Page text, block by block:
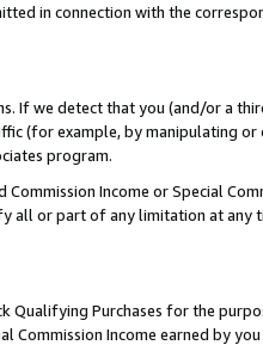
in connection with the
If we detect that you (and/or a
(for example, by manipulating
program.
Income or Special
or part of any limitation at any
Purchases for the
Income earned by